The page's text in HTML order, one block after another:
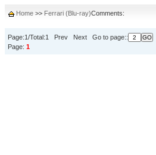
Home >> Ferrari (Blu-ray)Comments:
Page:1/Total:1 Prev Next Go to page::
Page: 1